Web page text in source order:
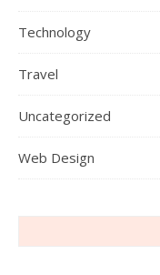
Technology
Travel
Uncategorized
Web Design